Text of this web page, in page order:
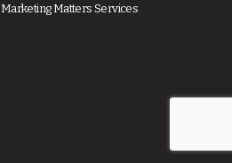
Marketing Matters Services